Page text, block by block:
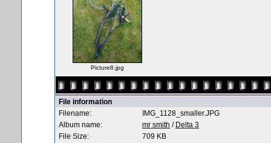
Picture8.jpg
File information
Filename:
IMG_1128_smaller.JPG
Album name:
mr smith / Delta 3
File Size:
709 KB